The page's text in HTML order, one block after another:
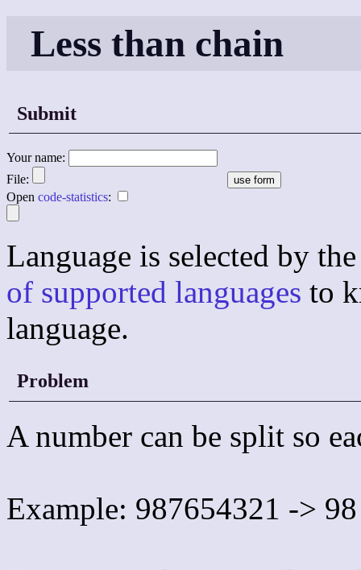
Less than chain
Submit
Your name:
File:
Open code-statistics:
Language is selected by
of supported languages to
language.
Problem
A number can be split so
Example: 987654321 ->